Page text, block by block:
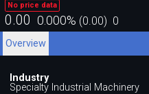
No price data
0.00 0.000% (0.00) 0
Overview
Industry
Specialty Industrial Machinery